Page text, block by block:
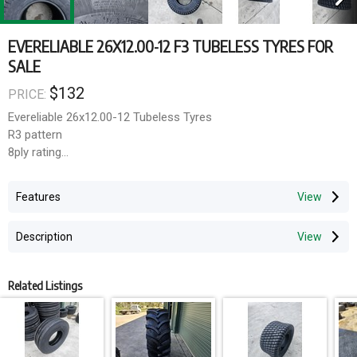
EVERELIABLE 26X12.00-12 F3 TUBELESS TYRES FOR
SALE
PRICE: $132
Evereliable 26x12.00-12 Tubeless Tyres
R3 pattern
8ply rating
Hawkesbury NSW
Features
Description
Related Listings